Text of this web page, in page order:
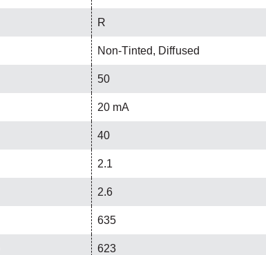
R
Non-Tinted, Diffused
50
20 mA
40
2.1
2.6
635
623